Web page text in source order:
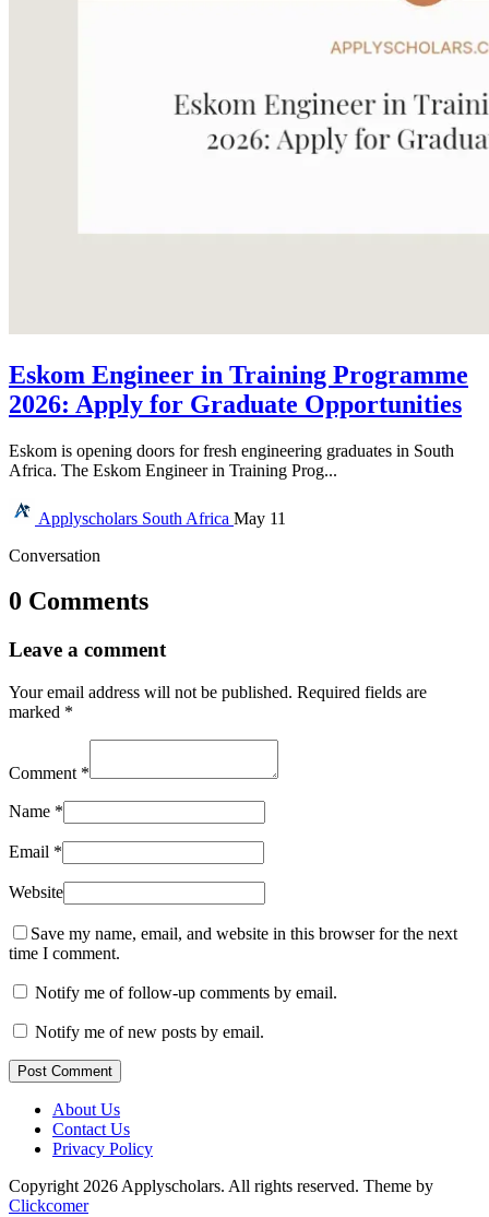
Eskom Engineer in Training Programme
2026: Apply for Graduate Opportunities
Eskom is opening doors for fresh engineering graduates in South
Africa. The Eskom Engineer in Training Prog...
Applyscholars South Africa May 11
Conversation
0 Comments
Leave a comment
Your email address will not be published. Required fields are
marked *
Comment *
Name *
Email *
Website
Save my name, email, and website in this browser for the next
time I comment.
Notify me of follow-up comments by email.
Notify me of new posts by email.
Post Comment
About Us
Contact Us
Privacy Policy
Copyright 2026 Applyscholars. All rights reserved. Theme by
Clickcomer